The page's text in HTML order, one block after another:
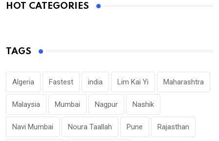
HOT CATEGORIES
TAGS
Algeria Fastest india Lim Kai Yi Maharashtra
Malaysia Mumbai Nagpur Nashik
Navi Mumbai Noura Taallah Pune Rajasthan